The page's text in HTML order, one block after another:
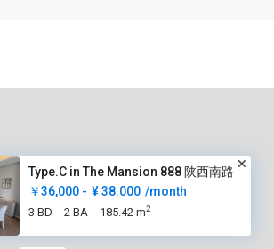
Type.C in The Mansion 888 陕西南路
￥36,000 - ¥ 38.000 /month
3 BD 2 BA 185.42 m2